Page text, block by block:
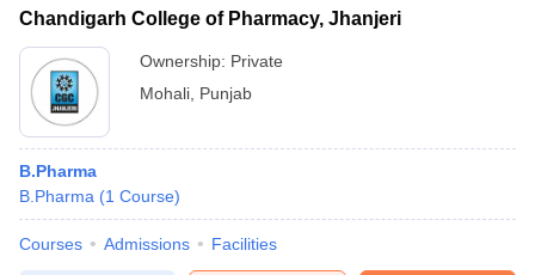
Chandigarh College of Pharmacy, Jhanjeri
Ownership: Private
Mohali Punjab
B.Pharma
B.Pharma (1 Course)
Courses Admissions Facilities